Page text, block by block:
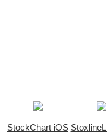
StockChart iOS